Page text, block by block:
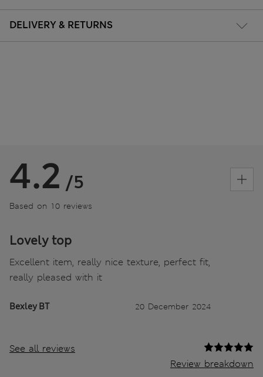
DELIVERY & RETURNS
4.2 /5
Based on 10 reviews
Lovely top
Excellent item, really nice texture, perfect fit,
really pleased with it
Bexley BT 20 December 2024
See all reviews
Review breakdown